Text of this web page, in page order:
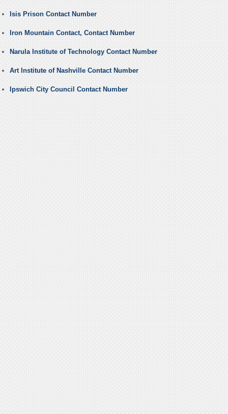
Isis Prison Contact Number
Iron Mountain Contact, Contact Number
Narula Institute of Technology Contact Number
Art Institute of Nashville Contact Number
Ipswich City Council Contact Number